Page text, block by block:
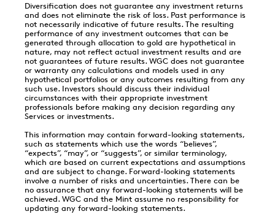
Diversification does not guarantee any investment returns
and does not eliminate the risk of loss. Past performance is
not necessarily indicative of future results. The resulting
performance of any investment outcomes that can be
generated through allocation to gold are hypothetical in
nature, may not reflect actual investment results and are
not guarantees of future results. WGC does not guarantee
or warranty any calculations and models used in any
hypothetical portfolios or any outcomes resulting from any
such use. Investors should discuss their individual
circumstances with their appropriate investment
professionals before making any decision regarding any
Services or investments.
This information may contain forward-looking statements,
such as statements which use the words “believes”,
“expects”, “may”, or “suggests”, or similar terminology,
which are based on current expectations and assumptions
and are subject to change. Forward-looking statements
involve a number of risks and uncertainties. There can be
no assurance that any forward-looking statements will be
achieved. WGC and the Mint assume no responsibility for
updating any forward-looking statements.